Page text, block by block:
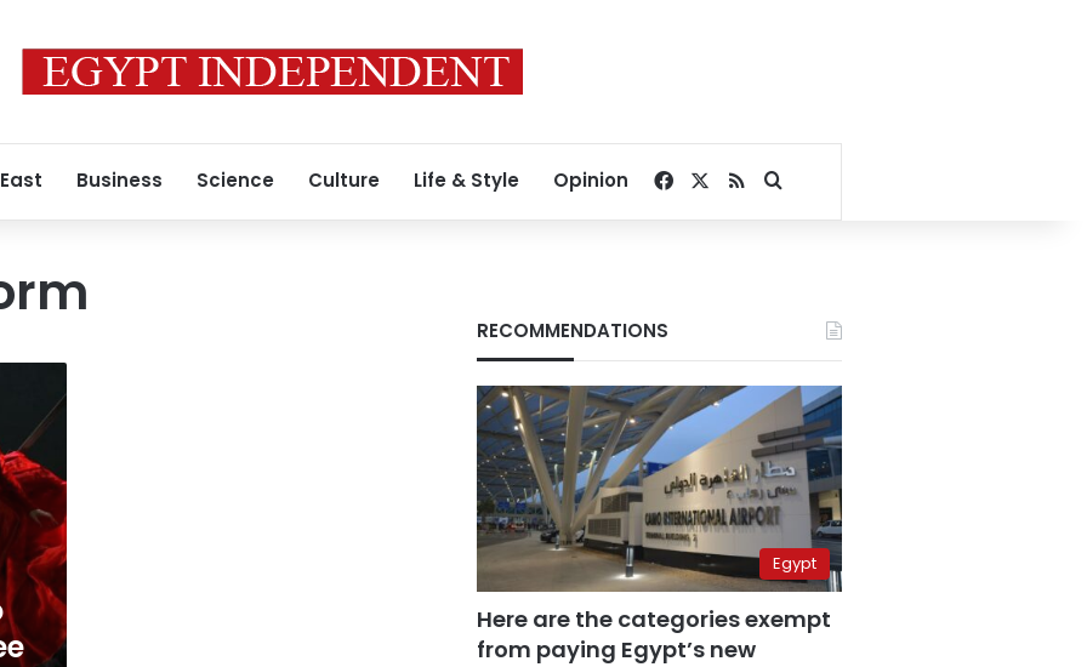
Business Science Culture Life & Style Opinion Facebook
RSSSearch for
RECOMMENDATIONS
Egypt
Here are the categories exempt
from paying Egypt’s new